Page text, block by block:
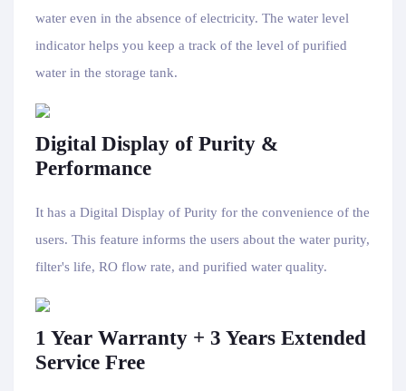
water even in the absence of electricity. The water level
indicator helps you keep a track of the level of purified
water in the storage tank.
Digital Display of Purity &
Performance
It has a Digital Display of Purity for the convenience of the
users. This feature informs the users about the water purity,
filter's life, RO flow rate, and purified water quality.
1 Year Warranty + 3 Years Extended
Service Free